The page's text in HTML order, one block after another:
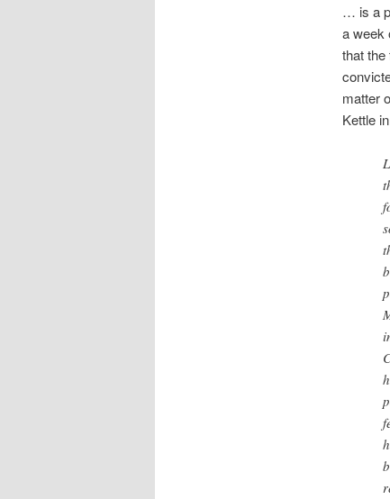
… is a
a week
that the
matter
Kettle